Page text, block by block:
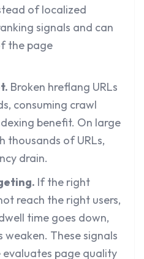
of localized
signals and can
the page
Broken hreflang URLs
consuming crawl
benefit. On large
thousands of URLs,
drain.
If the right
reach the right users,
time goes down,
These signals
page quality